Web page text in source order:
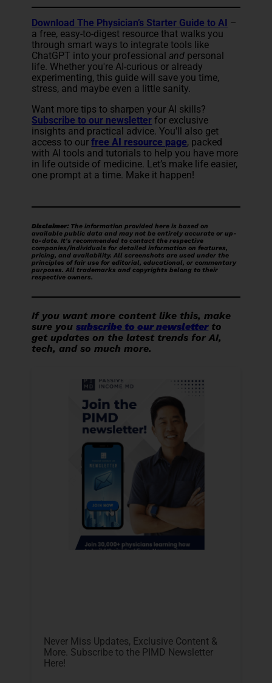
Download The Physician’s Starter Guide to AI –
a free, easy-to-digest resource that walks you
through smart ways to integrate tools like
ChatGPT into your professionaland personal
life. Whether you're AI-curious or already
experimenting, this guide will save you time,
stress, and maybe even a little sanity.
Want more tips to sharpen your AI skills?
Subscribe to our newsletter for exclusive
insights and practical advice. You'll also get
access to ourfree AI resource page, packed
with AI tools and tutorials to help you have more
in life outside of medicine. Let’s make life easier,
one prompt at a time. Make it happen!
Disclaimer:The information provided here is based on
available public data and may not be entirely accurate or up-
to-date. It's recommended to contact the respective
companies/individuals for detailed information on features,
pricing, and availability. All screenshots are used under the
principles of fair use for editorial, educational, or commentary
purposes. All trademarks and copyrights belong to their
respective owners.
If you want more content like this, make
sure yousubscribe to our newsletterto
get updates on the latest trends for AI,
tech, and so much more.
Never Miss Updates, Exclusive Content &
More. Subscribe to the PIMD Newsletter
Here!